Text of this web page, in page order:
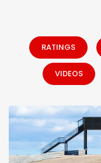
RATINGS
VIDEOS